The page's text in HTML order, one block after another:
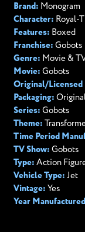
Brand: Monogram
Character: Royal-T
Features: Boxed
Franchise: Gobots
Genre: Movie &
Movie: Gobots
Original/Licensed
Packaging:
Series: Gobots
Theme:
Time Period
TV Show: Gobots
Type: Action
Vehicle Type: Jet
Vintage: Yes
Year